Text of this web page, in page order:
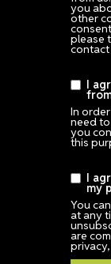
you
other
please
contact
I
In
need
you
this
I
my
You
at any
are